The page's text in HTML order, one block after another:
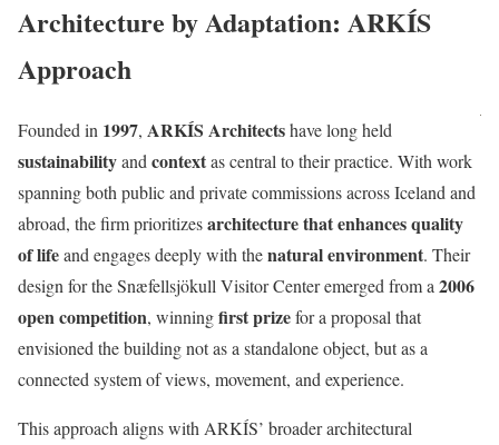
Architecture by Adaptation: ARKÍS
Approach
Founded in 1997, ARKÍS Architectshave long held
sustainabilityand contextas central to their practice. With work
spanning both public and private commissions across Iceland and
abroad, the firm prioritizesarchitecture that enhances quality
of lifeand engages deeply with thenatural environment. Their
design for the Snæfellsjökull Visitor Center emerged from a 2006
open competition, winningfirst prizefor a proposal that
envisioned the building not as a standalone object, but as a
connected system of views, movement, and experience.
This approach aligns with ARKÍS’ broader architectural